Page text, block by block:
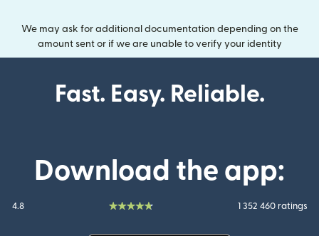
We may ask for additional documentation depending on the
amount sent or if we are unable to verify your identity
Fast. Easy. Reliable.
Download the app:
4.8 1 352 460 ratings